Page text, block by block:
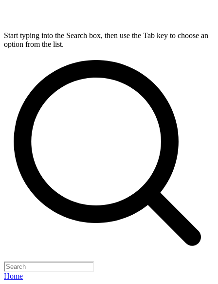
Start typing into the Search box, then use the Tab key to choose an
option from the list.
Home